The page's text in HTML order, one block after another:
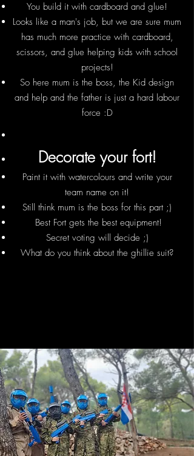
You build it with cardboard and glue!
Looks like a man's job, but we are sure mum
has much more practice with cardboard,
scissors, and glue helping kids with school
projects!
So here mum is the boss, the Kid design
and help and the father is just a hard labour
force :D
Decorate your fort!
Paint it with watercolours and write your
team name on it!
Still think mum is the boss for this part ;)
Best Fort gets the best equipment!
Secret voting will decide ;)
What do you think about the ghillie suit?